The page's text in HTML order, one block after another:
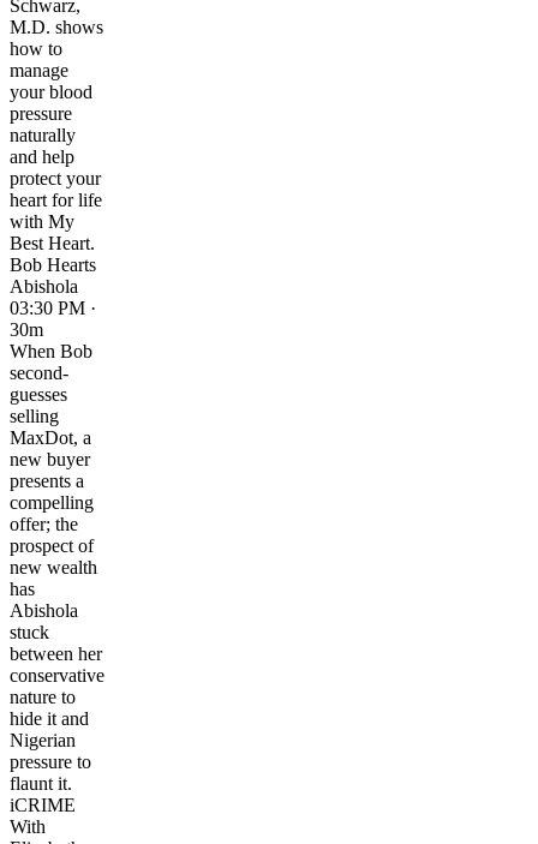
Schwarz,
M.D. shows
how to
manage
your blood
pressure
naturally
and help
protect your
heart for life
with My
Best Heart.
Bob Hearts
Abishola
03:30 PM ·
30m
When Bob
second-
guesses
selling
MaxDot, a
new buyer
presents a
compelling
offer; the
prospect of
new wealth
has
Abishola
stuck
between her
conservative
nature to
hide it and
Nigerian
pressure to
flaunt it.
iCRIME
With